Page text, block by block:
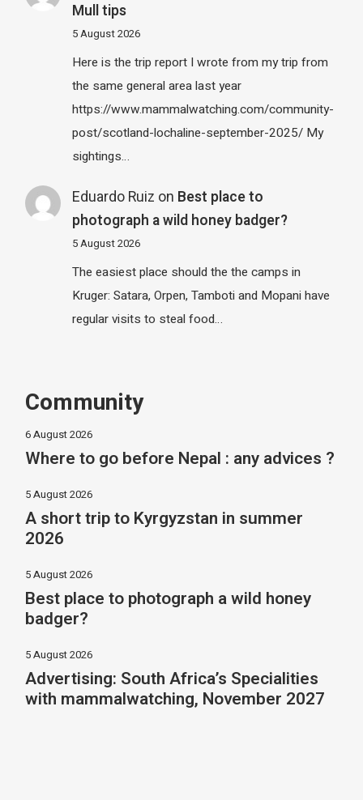
Mull tips
5 August 2026
Here is the trip report I wrote from my trip from
the same general area last year
https://www.mammalwatching.com/community-
post/scotland-lochaline-september-2025/ My
sightings…
Eduardo Ruiz on Best place to
photograph a wild honey badger?
5 August 2026
The easiest place should the the camps in
Kruger: Satara, Orpen, Tamboti and Mopani have
regular visits to steal food…
Community
6 August 2026
Where to go before Nepal : any advices ?
5 August 2026
A short trip to Kyrgyzstan in summer
2026
5 August 2026
Best place to photograph a wild honey
badger?
5 August 2026
Advertising: South Africa’s Specialities
with mammalwatching, November 2027